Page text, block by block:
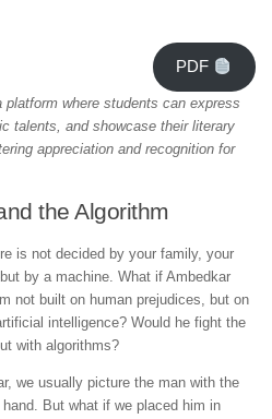
PDF
platform where students can express
talents, and showcase their literary
appreciation and recognition for
the Algorithm
is not decided by your family, your
by a machine. What if Ambedkar
not built on human prejudices, but on
intelligence? Would he fight the
with algorithms?
we usually picture the man with the
But what if we placed him in